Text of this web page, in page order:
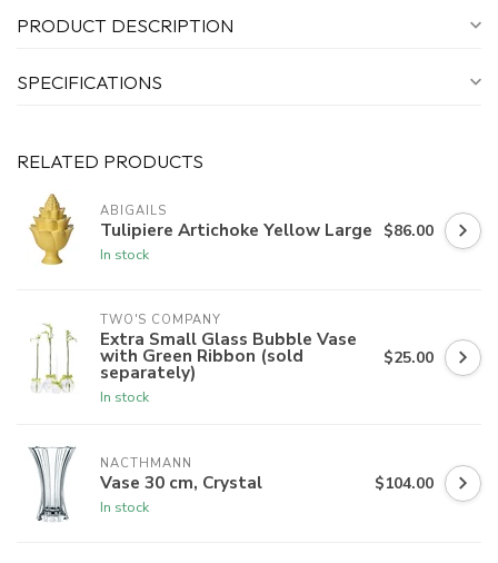
PRODUCT DESCRIPTION
SPECIFICATIONS
RELATED PRODUCTS
ABIGAILS
Tulipiere Artichoke Yellow Large
In stock
$86.00
TWO'S COMPANY
Extra Small Glass Bubble Vase
with Green Ribbon (sold
separately)
In stock
$25.00
NACTHMANN
Vase 30 cm, Crystal
In stock
$104.00